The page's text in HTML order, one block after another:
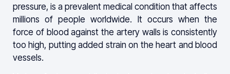
pressure, is a prevalent medical condition that affects
millions of people worldwide. It occurs when the
force of blood against the artery walls is consistently
too high, putting added strain on the heart and blood
vessels.